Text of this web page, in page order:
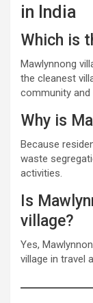
in India
Which is
Mawlynnong
the cleanest
community
Why is
Because
waste
activities.
Is
village?
Yes,
village in travel